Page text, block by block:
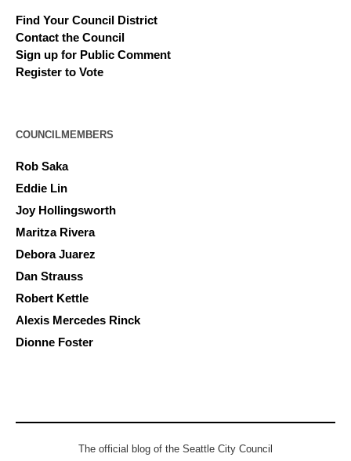
Find Your Council District
Contact the Council
Sign up for Public Comment
Register to Vote
COUNCILMEMBERS
Rob Saka
Eddie Lin
Joy Hollingsworth
Maritza Rivera
Debora Juarez
Dan Strauss
Robert Kettle
Alexis Mercedes Rinck
Dionne Foster
The official blog of the Seattle City Council